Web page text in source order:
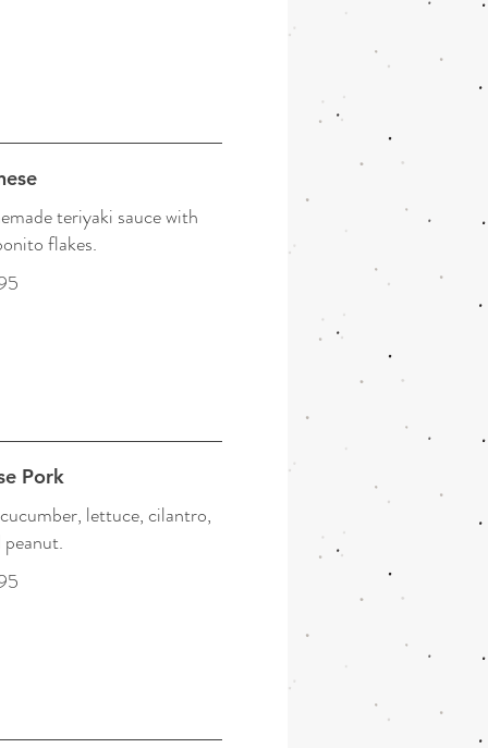
teriyaki sauce with
flakes.
Pork
lettuce, cilantro,